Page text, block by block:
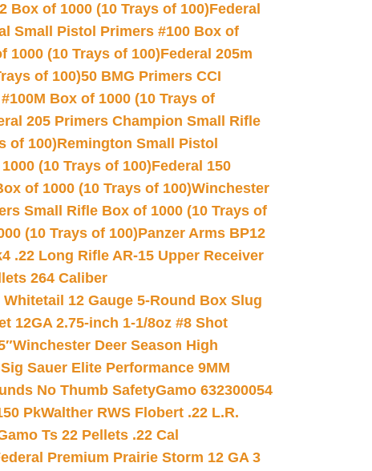
Box of 1000 (10 Trays of 100)Federal
Small Pistol Primers #100 Box of
1000 (10 Trays of 100)Federal 205m
of 100)50 BMG Primers CCI
Box of 1000 (10 Trays of
205 Primers Champion Small Rifle
of 100)Remington Small Pistol
(10 Trays of 100)Federal 150
of 1000 (10 Trays of 100)Winchester
Small Rifle Box of 1000 (10 Trays of
(10 Trays of 100)Panzer Arms BP12
.22 Long Rifle AR-15 Upper Receiver
264 Caliber
12 Gauge 5-Round Box Slug
12GA 2.75-inch 1-1/8oz #8 Shot
Winchester Deer Season High
Sig Sauer Elite Performance 9MM
No Thumb SafetyGamo 632300054
PkWalther RWS Flobert .22 L.R.
Ts 22 Pellets .22 Cal
Premium Prairie Storm 12 GA 3